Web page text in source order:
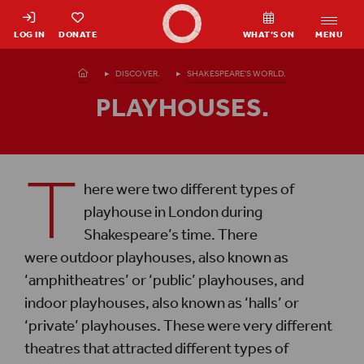
Shakespeare's Globe - Home
LOG IN DONATE WHAT’S ON MENU
HomepageDISCOVER. SHAKESPEARE'S WORLD.
PLAYHOUSES.
T here were two different types of
playhouse in London during
Shakespeare’s time. There
were outdoor playhouses, also known as
‘amphitheatres’ or ‘public’ playhouses, and
indoor playhouses, also known as ‘halls’ or
‘private’ playhouses. These were very different
theatres that attracted different types of